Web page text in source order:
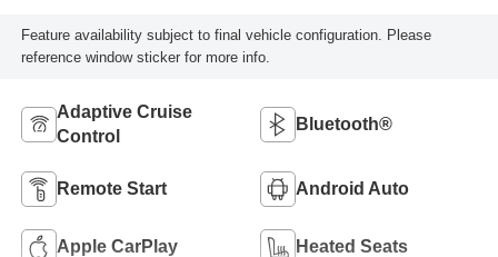
Feature availability subject to final vehicle configuration. Please
reference window sticker for more info.
Adaptive Cruise
Control
Bluetooth®
Remote Start Android Auto
Apple CarPlay Heated Seats